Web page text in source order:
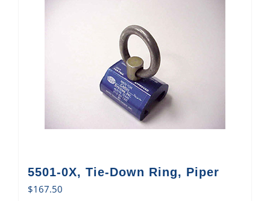
5501-0X, Tie-Down Ring, Piper
$167.50